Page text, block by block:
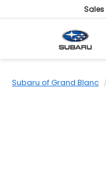
Sales
Subaru of Grand Blanc